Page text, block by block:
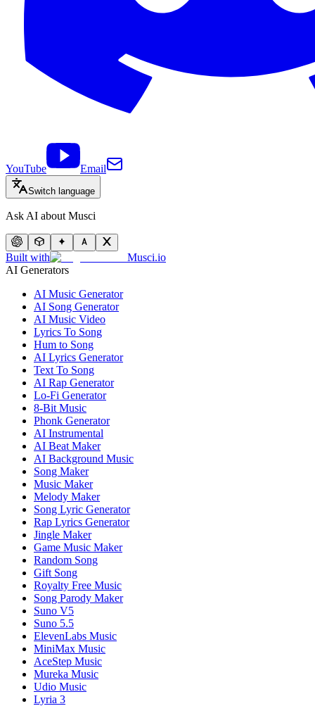
YouTube Email
Switch language
Ask AI about Musci
Built with
Musci.io
AI Generators
AI Music Generator
AI Song Generator
AI Music Video
Lyrics To Song
Hum to Song
AI Lyrics Generator
Text To Song
AI Rap Generator
Lo-Fi Generator
8-Bit Music
Phonk Generator
AI Instrumental
AI Beat Maker
AI Background Music
Song Maker
Music Maker
Melody Maker
Song Lyric Generator
Rap Lyrics Generator
Jingle Maker
Game Music Maker
Random Song
Gift Song
Royalty Free Music
Song Parody Maker
Suno V5
Suno 5.5
ElevenLabs Music
MiniMax Music
AceStep Music
Mureka Music
Udio Music
Lyria 3